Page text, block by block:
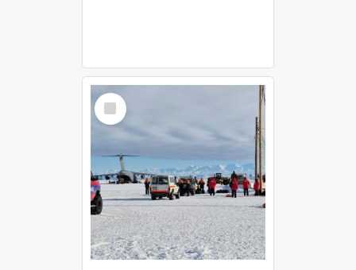
Select
Item